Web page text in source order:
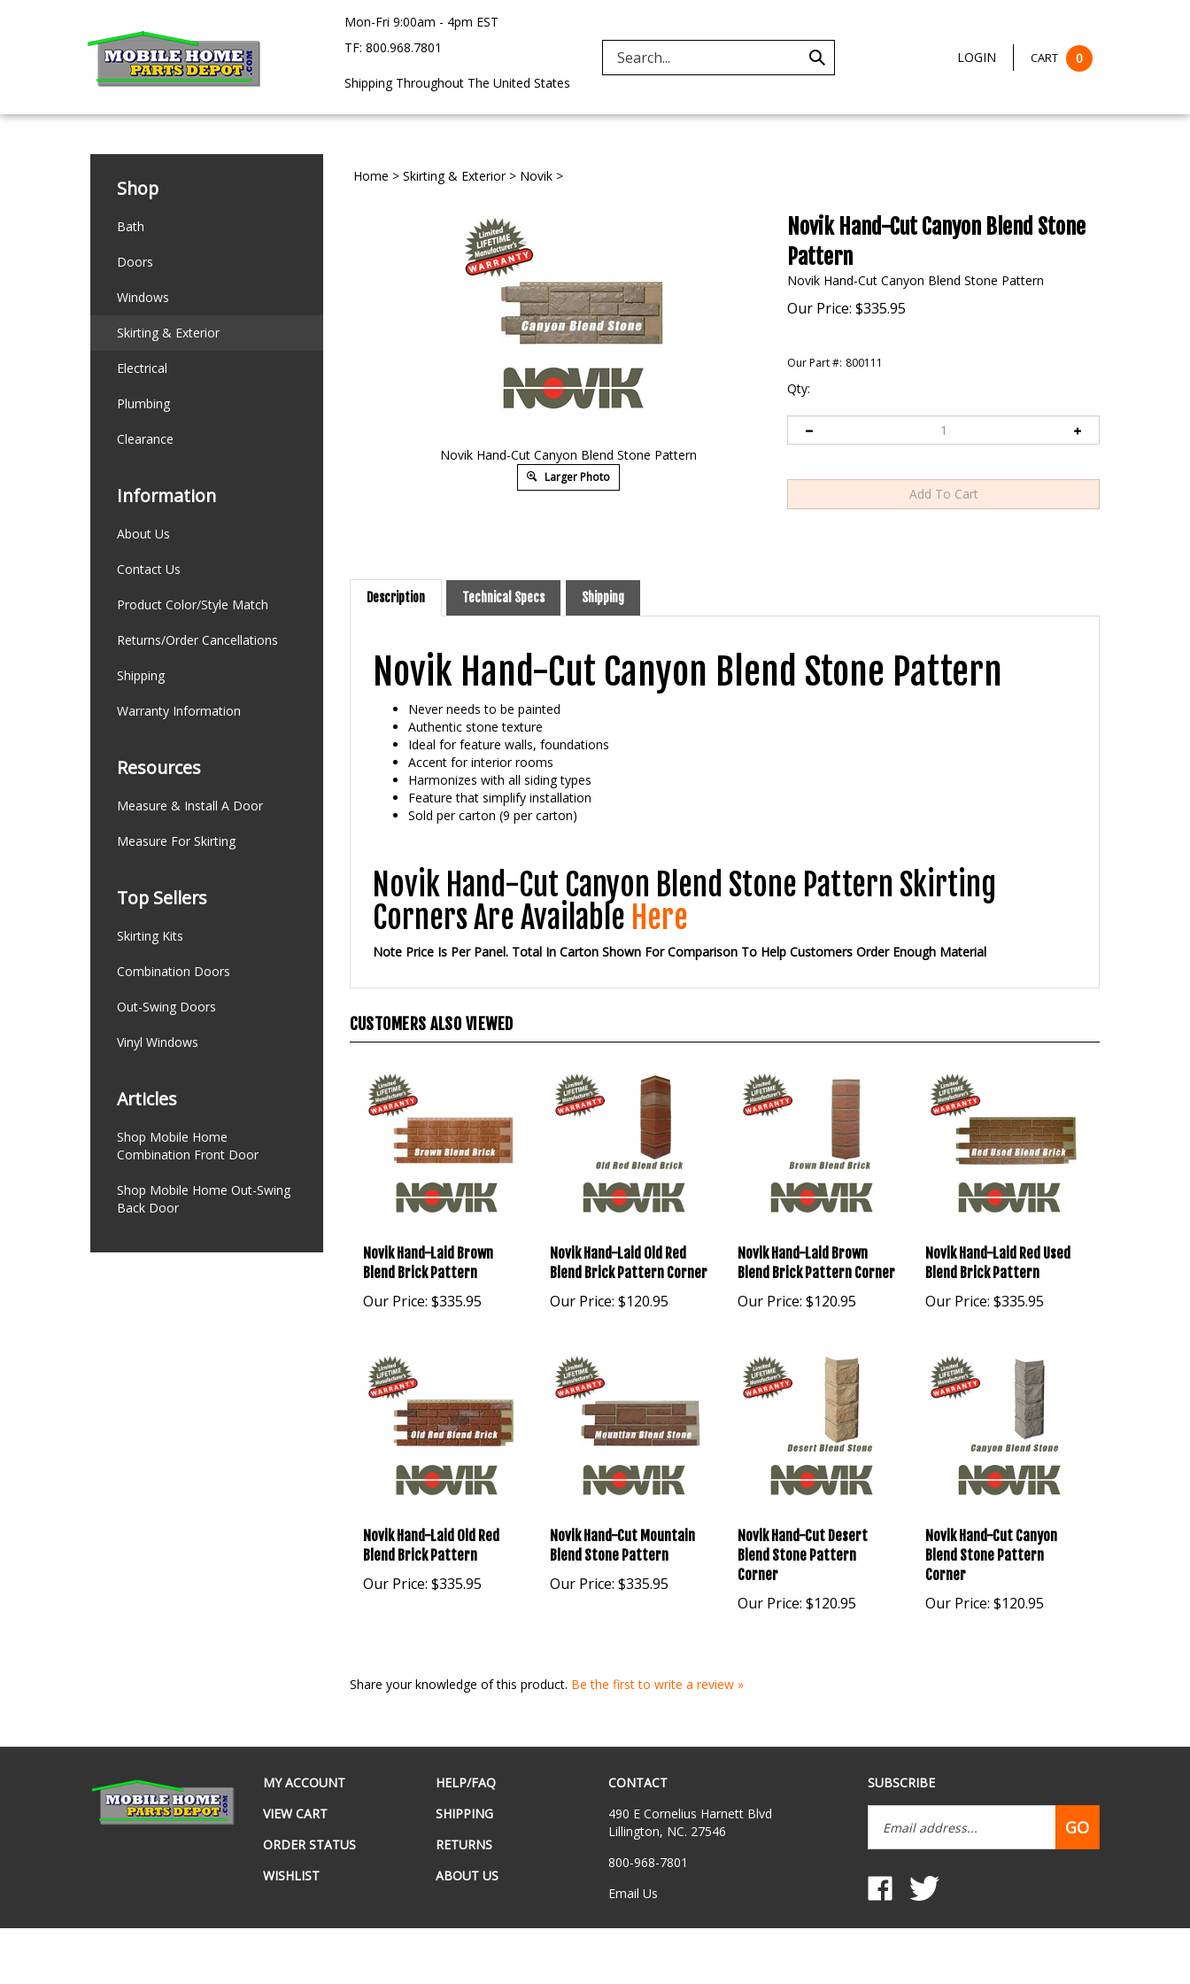
Mon-Fri 9:00am - 4pm EST
TF: 800.968.7801
Shipping Throughout The United States
Submit LOGIN CART 0
Shop
Bath
Doors
Windows
Skirting & Exterior
Electrical
Plumbing
Clearance
Information
About Us
Contact Us
Product Color/Style Match
Returns/Order Cancellations
Shipping
Warranty Information
Resources
Measure & Install A Door
Measure For Skirting
Top Sellers
Skirting Kits
Combination Doors
Out-Swing Doors
Vinyl Windows
Articles
Shop Mobile Home
Combination Front Door
Shop Mobile Home Out-Swing
Back Door
Home > Skirting & Exterior> Novik>
Novik Hand-Cut Canyon Blend Stone Pattern
Larger Photo
Novik Hand-Cut Canyon Blend Stone
Pattern
Novik Hand-Cut Canyon Blend Stone Pattern
Our Price: $335.95
Our Part #: 800111
Qty:
Description Technical Specs Shipping
Novik Hand-Cut Canyon Blend Stone Pattern
Never needs to be painted
Authentic stone texture
Ideal for feature walls, foundations
Accent for interior rooms
Harmonizes with all siding types
Feature that simplify installation
Sold per carton (9 per carton)
Novik Hand-Cut Canyon Blend Stone Pattern Skirting
Corners Are AvailableHere
Note Price Is Per Panel. Total In Carton Shown For Comparison To Help Customers Order Enough Material
Blend Brick Pattern
Our Price:$335.95
Blend Brick Pattern Corner
Our Price:$120.95
Blend Brick Pattern Corner
Our Price:$120.95
Blend Brick Pattern
Our Price:$335.95
Blend Brick Pattern
Our Price:$335.95
Blend Stone Pattern
Our Price:$335.95
Blend Stone Pattern
Corner
Our Price:
Blend Stone Pattern
Corner
Our Price:
VIEW CART
ORDER STATUS
WISHLIST
SHIPPING
RETURNS
ABOUT US
490 E Cornelius Harnett Blvd
Lillington, NC. 27546
800-968-7801
Email Us
Email
Address
GO
www.mobilehomepartsdepot.com
on
Facebook
www.mobilehomepartsdepot.com
on
Twitter